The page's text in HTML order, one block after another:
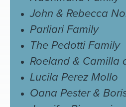
John & Rebecca
Parliari Family
The Pedotti Family
Roeland & Camilla
Lucila Perez Mollo
Oana Pester &